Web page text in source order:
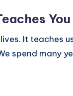
It teaches
spend many